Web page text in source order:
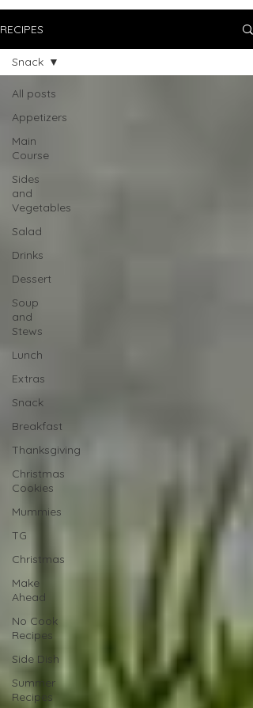
RECIPES
All posts
Appetizers
Main
Course
Sides
and
Vegetables
Salad
Drinks
Dessert
Soup
and
Stews
Lunch
Extras
Snack
Breakfast
Thanksgiving
Christmas
Cookies
Mummies
TG
Christmas
Make
Ahead
No Cook
Recipes
Side Dish
Summer
Recipes
Snack